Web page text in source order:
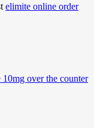
elimite online order
10mg over the counter